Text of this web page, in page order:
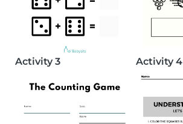
Activity 3 Activity 4